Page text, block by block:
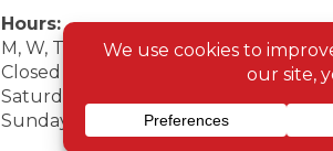
Hours:
M, W, Th, F Noon - 7pm
Closed Tuesday
Saturday 9am - 7pm
Sunday 10am - 6pm